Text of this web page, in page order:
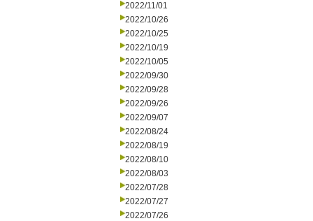
2022/11/01
2022/10/26
2022/10/25
2022/10/19
2022/10/05
2022/09/30
2022/09/28
2022/09/26
2022/09/07
2022/08/24
2022/08/19
2022/08/10
2022/08/03
2022/07/28
2022/07/27
2022/07/26